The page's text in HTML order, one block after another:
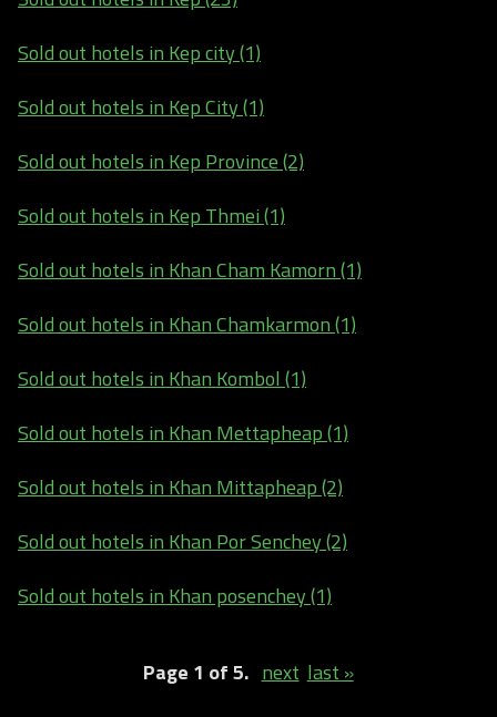
Sold out hotels in Kep city (1)
Sold out hotels in Kep City (1)
Sold out hotels in Kep Province (2)
Sold out hotels in Kep Thmei (1)
Sold out hotels in Khan Cham Kamorn (1)
Sold out hotels in Khan Chamkarmon (1)
Sold out hotels in Khan Kombol (1)
Sold out hotels in Khan Mettapheap (1)
Sold out hotels in Khan Mittapheap (2)
Sold out hotels in Khan Por Senchey (2)
Sold out hotels in Khan posenchey (1)
Page 1 of 5. next last »